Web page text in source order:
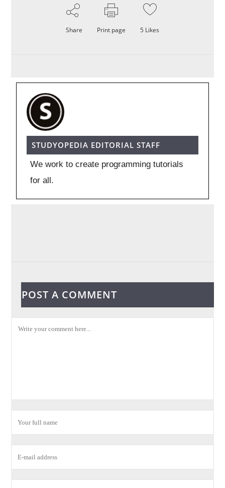
Share Print page 5 Likes
STUDYOPEDIA EDITORIAL STAFF
We work to create programming tutorials
for all.
POST A COMMENT